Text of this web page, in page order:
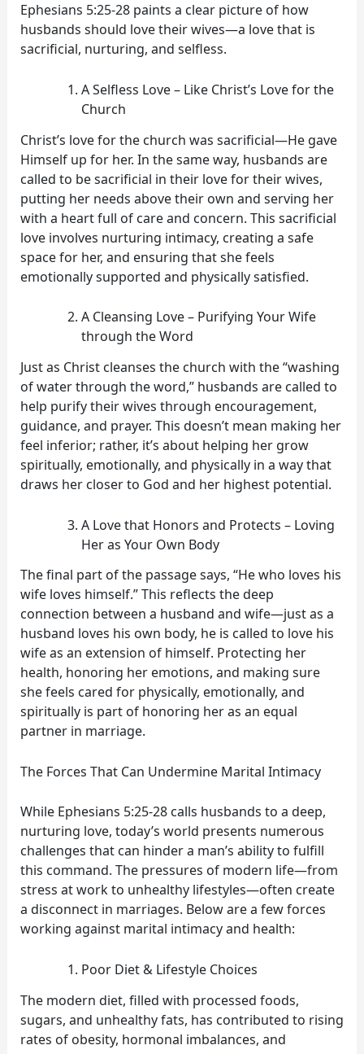
Ephesians 5:25-28 paints a clear picture of how
husbands should love their wives—a love that is
sacrificial, nurturing, and selfless.
A Selfless Love – Like Christ’s Love for the
Church
Christ’s love for the church was sacrificial—He gave
Himself up for her. In the same way, husbands are
called to be sacrificial in their love for their wives,
putting her needs above their own and serving her
with a heart full of care and concern. This sacrificial
love involves nurturing intimacy, creating a safe
space for her, and ensuring that she feels
emotionally supported and physically satisfied.
A Cleansing Love – Purifying Your Wife
through the Word
Just as Christ cleanses the church with the “washing
of water through the word,” husbands are called to
help purify their wives through encouragement,
guidance, and prayer. This doesn’t mean making her
feel inferior; rather, it’s about helping her grow
spiritually, emotionally, and physically in a way that
draws her closer to God and her highest potential.
A Love that Honors and Protects – Loving
Her as Your Own Body
The final part of the passage says, “He who loves his
wife loves himself.” This reflects the deep
connection between a husband and wife—just as a
husband loves his own body, he is called to love his
wife as an extension of himself. Protecting her
health, honoring her emotions, and making sure
she feels cared for physically, emotionally, and
spiritually is part of honoring her as an equal
partner in marriage.
The Forces That Can Undermine Marital Intimacy
While Ephesians 5:25-28 calls husbands to a deep,
nurturing love, today’s world presents numerous
challenges that can hinder a man’s ability to fulfill
this command. The pressures of modern life—from
stress at work to unhealthy lifestyles—often create
a disconnect in marriages. Below are a few forces
working against marital intimacy and health:
Poor Diet & Lifestyle Choices
The modern diet, filled with processed foods,
sugars, and unhealthy fats, has contributed to rising
rates of obesity, hormonal imbalances, and